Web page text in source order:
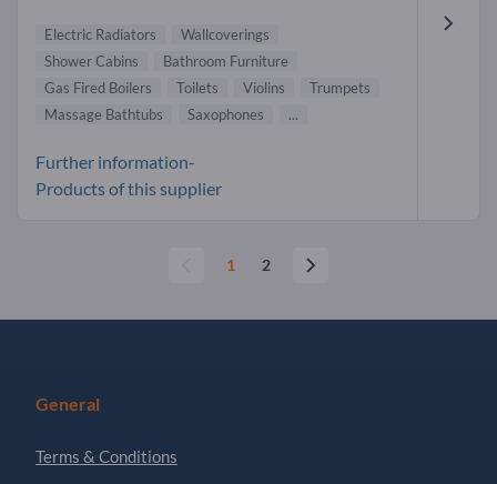
Electric Radiators
Wallcoverings
Shower Cabins
Bathroom Furniture
Gas Fired Boilers
Toilets Violins
Trumpets
Massage Bathtubs
Saxophones ...
Further information-
Products of this supplier
1 2
General
Terms & Conditions